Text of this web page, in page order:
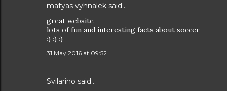
matyas vyhnalek said…
great website
lots of fun and interesting facts about soccer
:) :) :)
31 May 2016 at 09:52
Svilarino said…